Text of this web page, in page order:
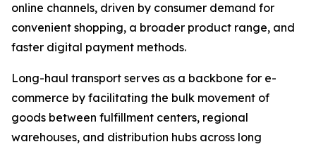
online channels, driven by consumer demand for
convenient shopping, a broader product range, and
faster digital payment methods.
Long-haul transport serves as a backbone for e-
commerce by facilitating the bulk movement of
goods between fulfillment centers, regional
warehouses, and distribution hubs across long